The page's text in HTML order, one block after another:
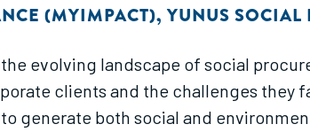
(MYIMPACT), YUNUS SOCIAL
evolving landscape of social
clients and the challenges
generate both social and